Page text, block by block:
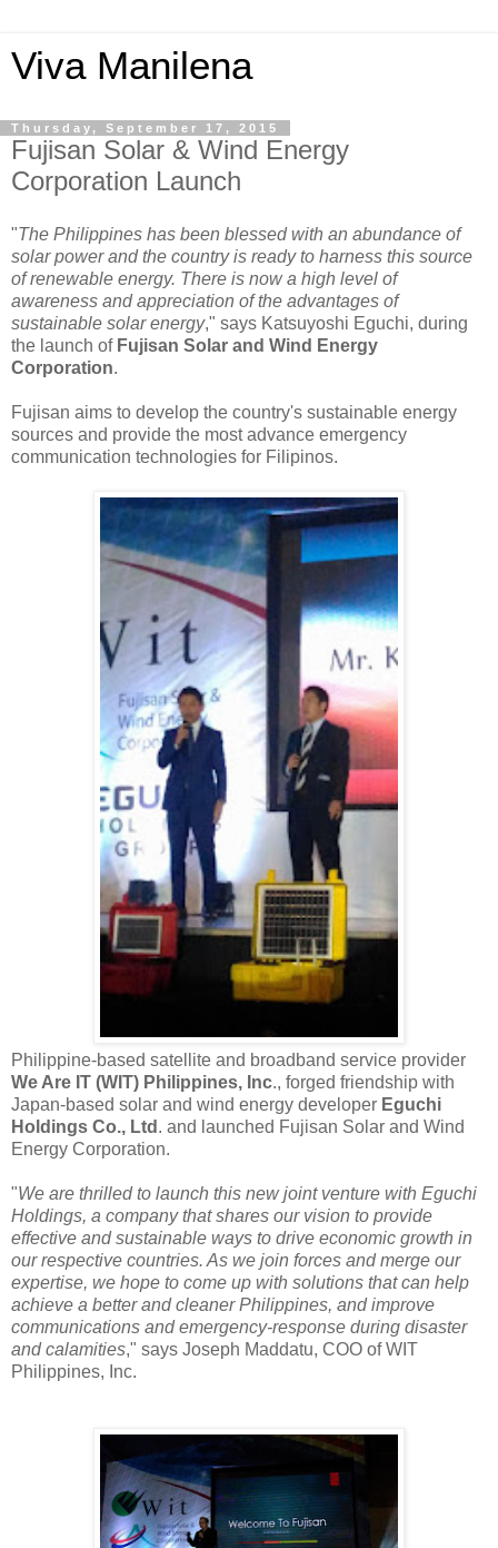
Viva Manilena
Thursday, September 17, 2015
Fujisan Solar & Wind Energy
Corporation Launch
"The Philippines has been blessed with an abundance of
solar power and the country is ready to harness this source
of renewable energy. There is now a high level of
awareness and appreciation of the advantages of
sustainable solar energy," says Katsuyoshi Eguchi, during
the launch of Fujisan Solar and Wind Energy
Corporation.
Fujisan aims to develop the country's sustainable energy
sources and provide the most advance emergency
communication technologies for Filipinos.
Philippine-based satellite and broadband service provider
We Are IT (WIT) Philippines, Inc., forged friendship with
Japan-based solar and wind energy developer Eguchi
Holdings Co., Ltd . and launched Fujisan Solar and Wind
Energy Corporation.
"We are thrilled to launch this new joint venture with Eguchi
Holdings, a company that shares our vision to provide
effective and sustainable ways to drive economic growth in
our respective countries. As we join forces and merge our
expertise, we hope to come up with solutions that can help
achieve a better and cleaner Philippines, and improve
communications and emergency-response during disaster
and calamities," says Joseph Maddatu, COO of WIT
Philippines, Inc.